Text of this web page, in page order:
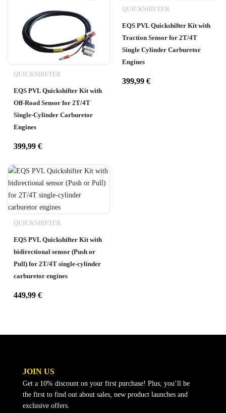
QUICKSHIFTER
EQS PVL Quickshifter Kit with
Off-Road Sensor for 2T/4T
Single-Cylinder Carburetor
Engines
399,99 €
QUICKSHIFTER
EQS PVL Quickshifter Kit with
Traction Sensor for 2T/4T
Single Cylinder Carburetor
Engines
399,99 €
QUICKSHIFTER
EQS PVL Quickshifter Kit with
bidirectional sensor (Push or
Pull) for 2T/4T single-cylinder
carburetor engines
449,99 €
JOIN US
Get a 10% discount on your first purchase! Plus, you’ll be
the first to find out about sales, new product launches and
exclusive offers.